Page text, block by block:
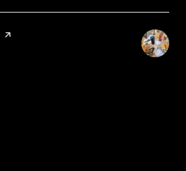
page on Yelp